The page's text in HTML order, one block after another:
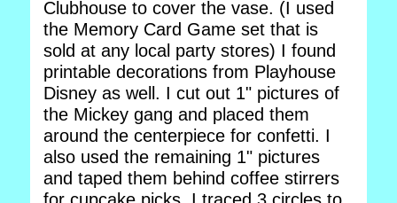
Clubhouse to cover the vase. (I used
the Memory Card Game set that is
sold at any local party stores) I found
printable decorations from Playhouse
Disney as well. I cut out 1" pictures of
the Mickey gang and placed them
around the centerpiece for confetti. I
also used the remaining 1" pictures
and taped them behind coffee stirrers